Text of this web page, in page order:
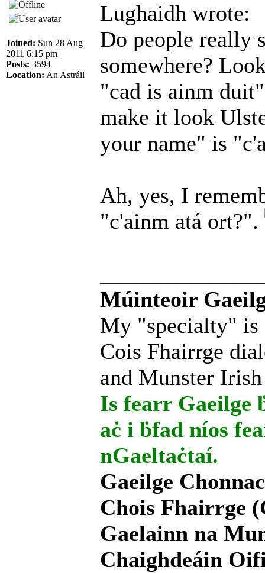
Joined: Sun 28 Aug
2011 6:15 pm
Posts: 3594
Location: An Astráil
Lughaidh wrote:
Do people really
somewhere?
"cad is ainm
make it look
your name" is
Ah, yes, I
"c'ainm atá ort?".
Múinteoir
My "specialty" is
Cois Fhairrge
and Munster
Is fearr Gaeilge
aċ i ḃfad níos
nGaeltaċtaí.
Gaeilge
Chois Fhairrge
Gaelainn na
Chaighdeáin